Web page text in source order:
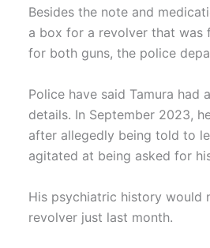
Besides the note and
a box for a revolver that was
for both guns, the police
Police have said Tamura had
details. In September 2023,
after allegedly being told to
agitated at being asked for
His psychiatric history would
revolver just last month.